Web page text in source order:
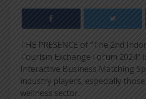
THE PRESENCE of “The 2nd
Tourism Exchange Forum 2024”
Interactive Business Matching
industry players, especially
wellness sector.